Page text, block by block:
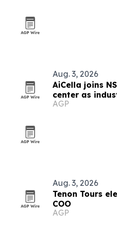
Aug. 3, 2026
AiCella joins
center as
AGP
Aug. 3, 2026
Tenon Tours
COO
AGP